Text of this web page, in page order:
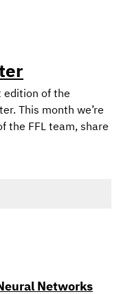
needed for
edition of the
This month we’re
the FFL team, share
we’ve built,
been searching
Networks